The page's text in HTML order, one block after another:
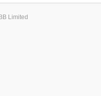
Limited